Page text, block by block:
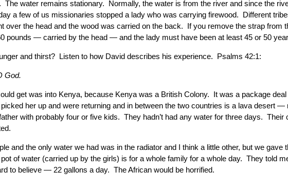
water remains stationary. Normally, the water is from the river and since the
a few of us missionaries stopped a lady who was carrying firewood. Different
over the head and the wood was carried on the back. If you remove the strap from
pounds — carried by the head — and the lady must have been at least 45 or 50
and thirst? Listen to how David describes his experience. Psalms 42:1:
God.
get was into Kenya, because Kenya was a British Colony. It was a package
her up and were returning and in between the two countries is a lava desert
with probably four or five kids. They hadn’t had any water for three days. Their
and the only water we had was in the radiator and I think a little other, but we
of water (carried up by the girls) is for a whole family for a whole day. They told
to believe — 22 gallons a day. The African would be horrified.